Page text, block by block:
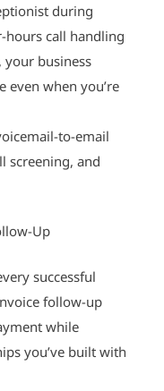
during
hours call handling
business
even when you’re
to-email
screening, and
Up
successful
follow-up
while
you’ve built with